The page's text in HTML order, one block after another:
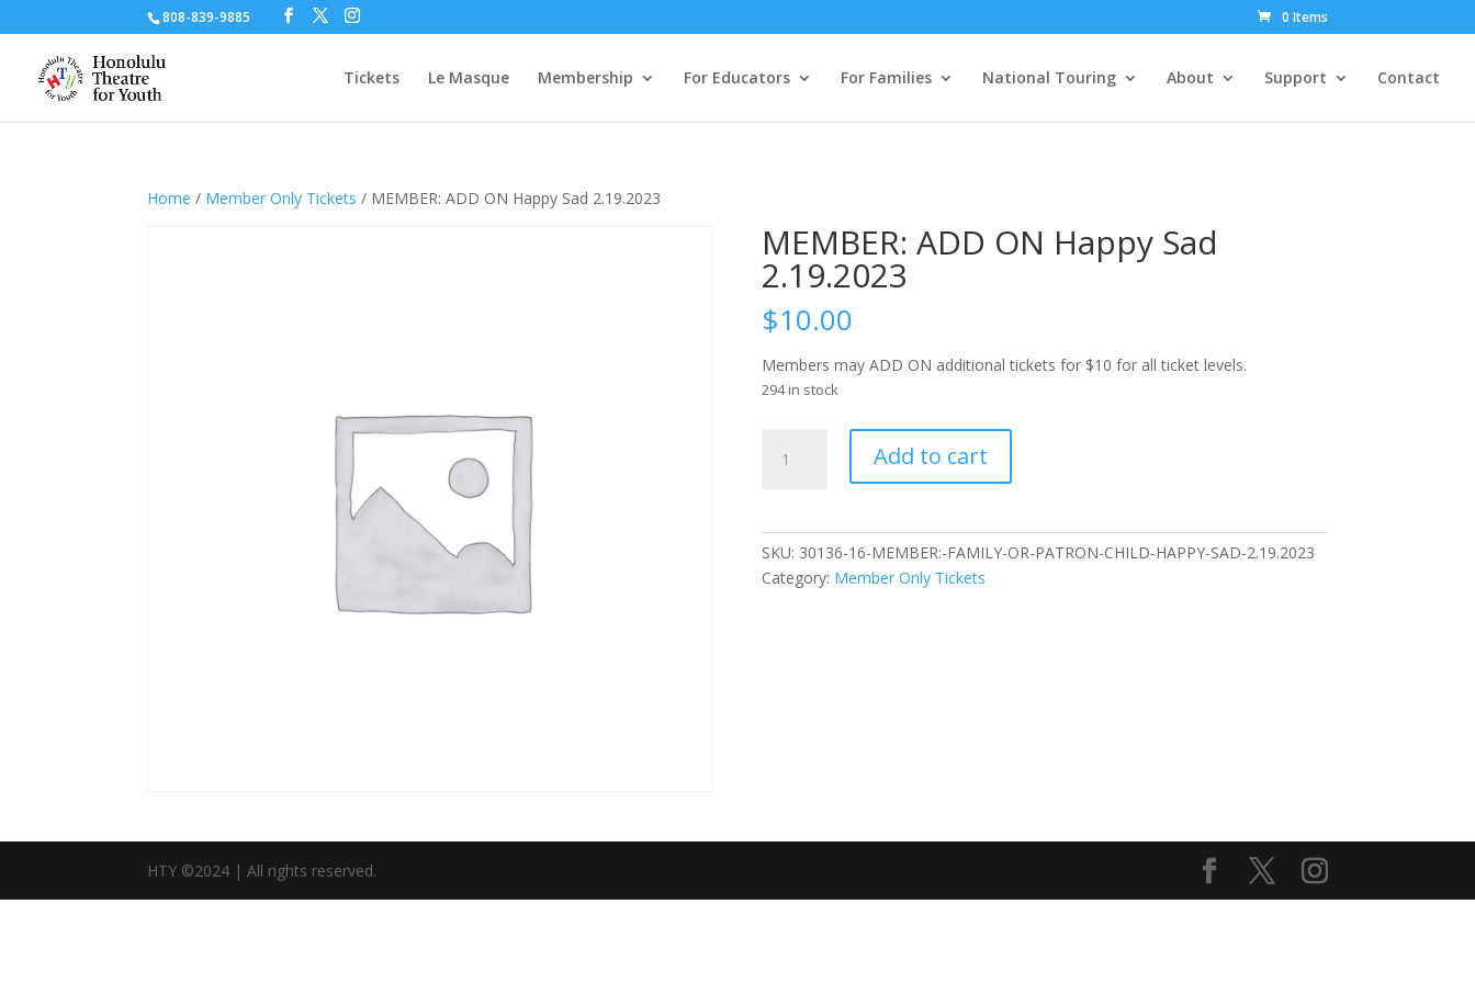
808-839-9885 0 Items
Tickets Le Masque Membership For Educators For Families National Touring About Support Contact
Home / Member Only Tickets / MEMBER: ADD ON Happy Sad 2.19.2023
MEMBER: ADD ON Happy Sad
2.19.2023
$10.00
Members may ADD ON additional tickets for $10 for all ticket levels.
294 in stock
ADD
quantity
Add to cart
SKU: 30136-16-MEMBER:-FAMILY-OR-PATRON-CHILD-HAPPY-SAD-2.19.2023
Category: Member Only Tickets
HTY ©2024 | All rights reserved.